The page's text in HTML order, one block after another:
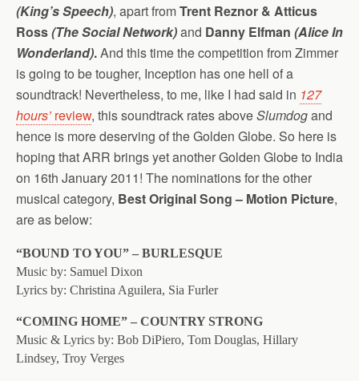
(King’s Speech), apart fromTrent Reznor & Atticus
Ross(The Social Network)and Danny Elfman (Alice In
Wonderland).And this time the competition from Zimmer
is going to be tougher, Inception has one hell of a
soundtrack! Nevertheless, to me, like I had said in 127
hours’ review, this soundtrack rates aboveSlumdogand
hence is more deserving of the Golden Globe. So here is
hoping that ARR brings yet another Golden Globe to India
on 16th January 2011! The nominations for the other
musical category, Best Original Song – Motion Picture,
are as below:
“BOUND TO YOU” – BURLESQUE
Music by: Samuel Dixon
Lyrics by: Christina Aguilera, Sia Furler
“COMING HOME” – COUNTRY STRONG
Music & Lyrics by: Bob DiPiero, Tom Douglas, Hillary
Lindsey, Troy Verges